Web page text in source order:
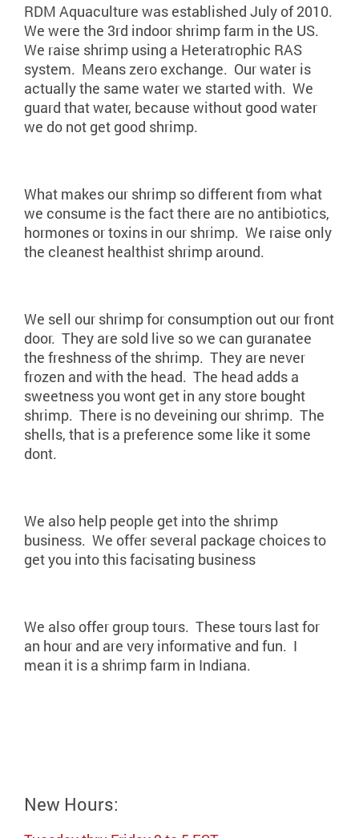
RDM Aquaculture was established July of 2010.
We were the 3rd indoor shrimp farm in the US.
We raise shrimp using a Heteratrophic RAS
system. Means zero exchange. Our water is
actually the same water we started with. We
guard that water, because without good water
we do not get good shrimp.
What makes our shrimp so different from what
we consume is the fact there are no antibiotics,
hormones or toxins in our shrimp. We raise only
the cleanest healthist shrimp around.
We sell our shrimp for consumption out our front
door. They are sold live so we can guranatee
the freshness of the shrimp. They are never
frozen and with the head. The head adds a
sweetness you wont get in any store bought
shrimp. There is no deveining our shrimp. The
shells, that is a preference some like it some
dont.
We also help people get into the shrimp
business. We offer several package choices to
get you into this facisating business
We also offer group tours. These tours last for
an hour and are very informative and fun. I
mean it is a shrimp farm in Indiana.
New Hours: